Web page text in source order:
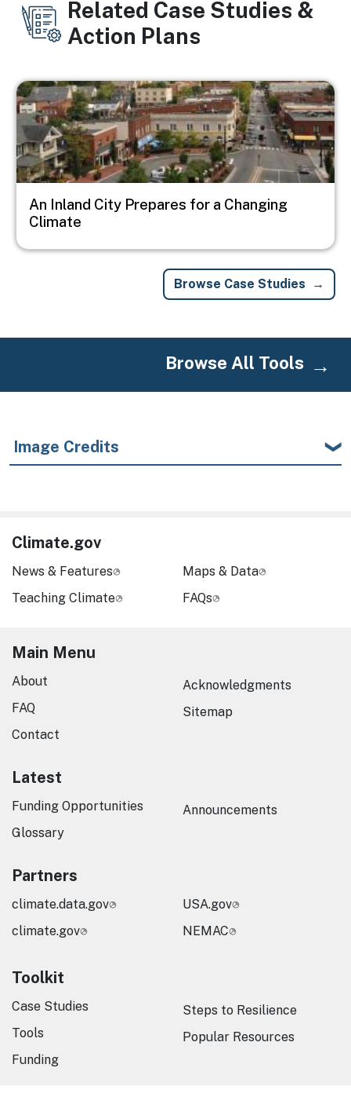
Related Case Studies &
Action Plans
Image
An Inland City Prepares for a Changing
Climate
Browse Case Studies
Browse All Tools
Image Credits
Climate.gov
News & Features
Teaching Climate
Maps & Data
FAQs
Main Menu
About
FAQ
Contact
Acknowledgments
Sitemap
Latest
Funding Opportunities
Glossary
Announcements
Partners
climate.data.gov
climate.gov
USA.gov
NEMAC
Toolkit
Case Studies
Tools
Funding
Steps to Resilience
Popular Resources